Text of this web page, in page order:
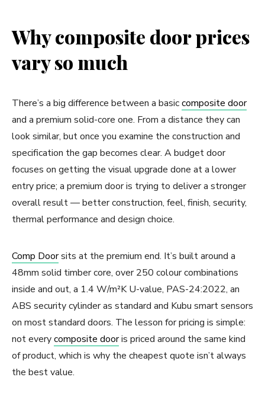
Why composite door prices
vary so much
There’s a big difference between a basiccomposite door
and a premium solid-core one. From a distance they can
look similar, but once you examine the construction and
specification the gap becomes clear. A budget door
focuses on getting the visual upgrade done at a lower
entry price; a premium door is trying to deliver a stronger
overall result — better construction, feel, finish, security,
thermal performance and design choice.
Comp Doorsits at the premium end. It’s built around a
48mm solid timber core, over 250 colour combinations
inside and out, a 1.4 W/m²K U-value, PAS-24:2022, an
ABS security cylinder as standard and Kubu smart sensors
on most standard doors. The lesson for pricing is simple:
not everycomposite dooris priced around the same kind
of product, which is why the cheapest quote isn’t always
the best value.